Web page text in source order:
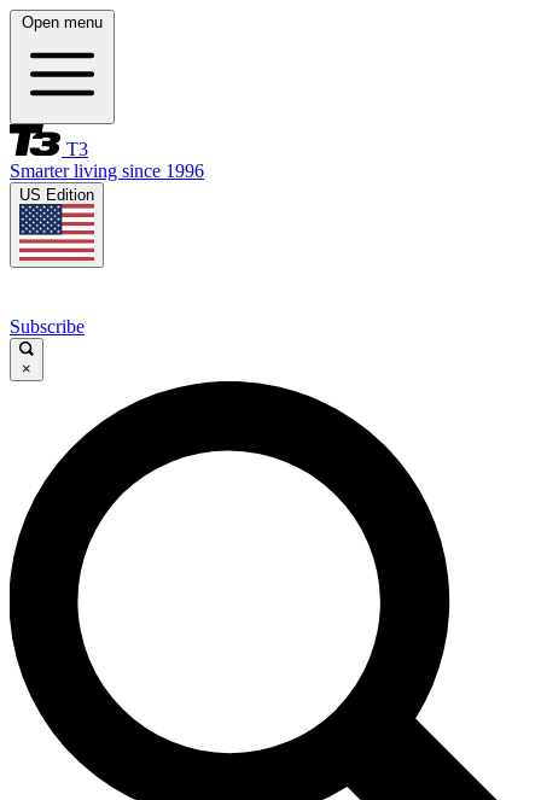
Open menu
T3
Smarter living since 1996
US Edition
Subscribe
×